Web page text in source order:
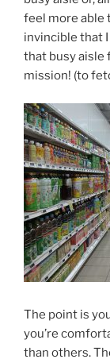
feel more able
invincible that
that busy aisle
mission! (to
The point is
you’re
than others.